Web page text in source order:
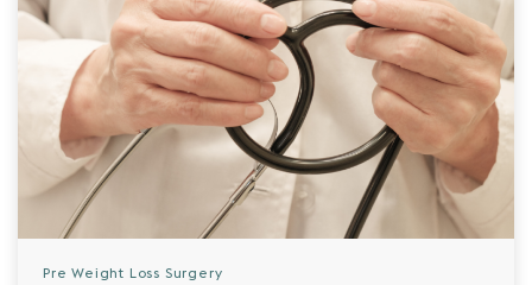
Pre Weight Loss Surgery